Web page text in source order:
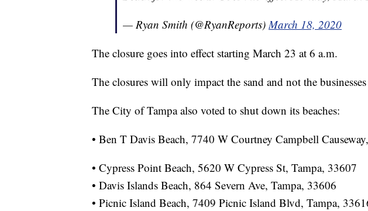
— Ryan Smith (@RyanReports)March 18, 2020
The closure goes into effect starting March 23 at 6 a.m.
The closures will only impact the sand and not the
The City of Tampa also voted to shut down its beaches:
• Ben T Davis Beach, 7740 W Courtney Campbell
• Cypress Point Beach, 5620 W Cypress St, Tampa, 33607
• Davis Islands Beach, 864 Severn Ave, Tampa, 33606
• Picnic Island Beach, 7409 Picnic Island Blvd, Tampa,